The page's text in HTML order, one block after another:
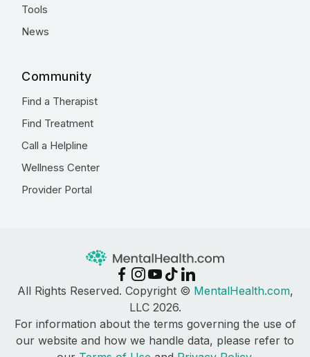
Tools
News
Community
Find a Therapist
Find Treatment
Call a Helpline
Wellness Center
Provider Portal
All Rights Reserved. Copyright © MentalHealth.com,
LLC 2026.
For information about the terms governing the use of
our website and how we handle data, please refer to